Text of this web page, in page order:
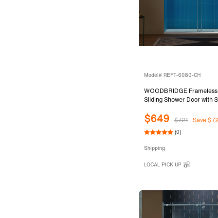
Model# REFT-6080-CH
WOODBRIDGE
Sliding Shower Door with
with 3/8"(10mm) Clear
in Chrome Finish, REFT-
$649 $721 Save
(0)
Shipping
LOCAL PICK UP